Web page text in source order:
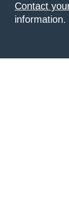
Contact
information.